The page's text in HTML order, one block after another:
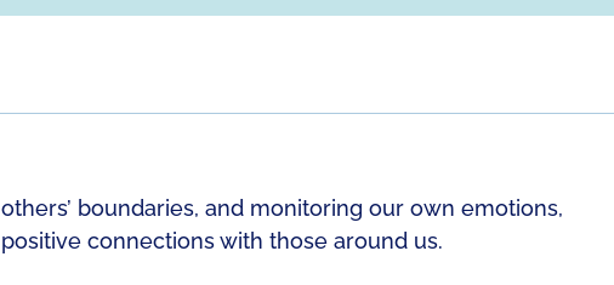
boundaries, and monitoring our own emotions,
connections with those around us.